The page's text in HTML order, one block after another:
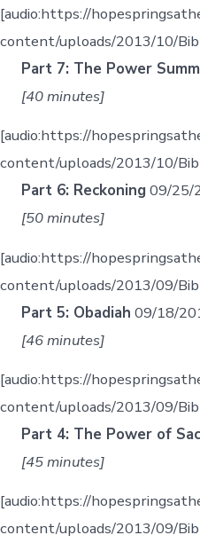
[audio:https://
content/uploads/2013/10/
Part 7: The Power
[40 minutes]
[audio:https://
content/uploads/2013/10/
Part 6: Reckoning 09/25/
[50 minutes]
[audio:https://
content/uploads/2013/09/
Part 5: Obadiah 09/18/
[46 minutes]
[audio:https://
content/uploads/2013/09/
Part 4: The Power of
[45 minutes]
[audio:https://
content/uploads/2013/09/